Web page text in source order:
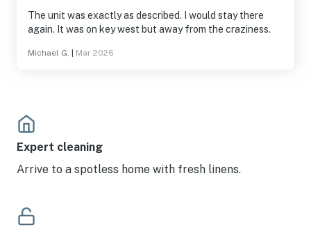
The unit was exactly as described. I would stay there
again. It was on key west but away from the craziness.
Michael G. Mar 2026
Expert cleaning
Arrive to a spotless home with fresh linens.